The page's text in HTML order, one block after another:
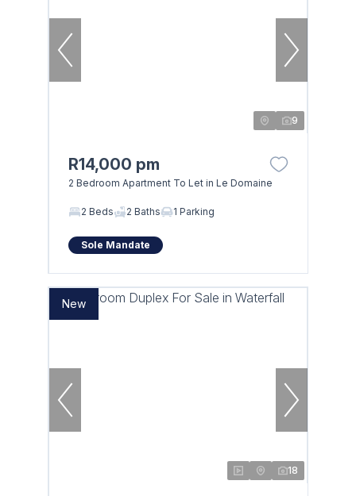
9
R14,000 pm
2 Bedroom Apartment To Let in Le Domaine
2 Beds 2 Baths 1 Parking
Sole Mandate
New
18